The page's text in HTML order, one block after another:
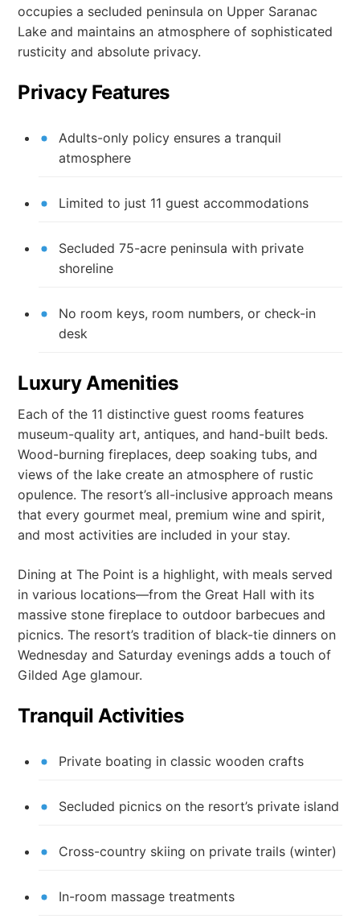
occupies a secluded peninsula on Upper Saranac
Lake and maintains an atmosphere of sophisticated
rusticity and absolute privacy.
Privacy Features
Adults-only policy ensures a tranquil
atmosphere
Limited to just 11 guest accommodations
Secluded 75-acre peninsula with private
shoreline
No room keys, room numbers, or check-in
desk
Luxury Amenities
Each of the 11 distinctive guest rooms features
museum-quality art, antiques, and hand-built beds.
Wood-burning fireplaces, deep soaking tubs, and
views of the lake create an atmosphere of rustic
opulence. The resort’s all-inclusive approach means
that every gourmet meal, premium wine and spirit,
and most activities are included in your stay.
Dining at The Point is a highlight, with meals served
in various locations—from the Great Hall with its
massive stone fireplace to outdoor barbecues and
picnics. The resort’s tradition of black-tie dinners on
Wednesday and Saturday evenings adds a touch of
Gilded Age glamour.
Tranquil Activities
Private boating in classic wooden crafts
Secluded picnics on the resort’s private island
Cross-country skiing on private trails (winter)
In-room massage treatments